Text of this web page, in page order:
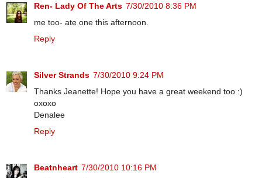
Ren- Lady Of The Arts 7/30/2010 8:36 PM
me too- ate one this afternoon.
Reply
Silver Strands 7/30/2010 9:24 PM
Thanks Jeanette! Hope you have a great weekend too :)
oxoxo
Denalee
Reply
Beatnheart 7/30/2010 10:16 PM